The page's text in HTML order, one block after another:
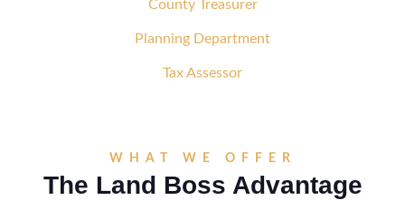
County Treasurer
Planning Department
Tax Assessor
WHAT WE OFFER
The Land Boss Advantage